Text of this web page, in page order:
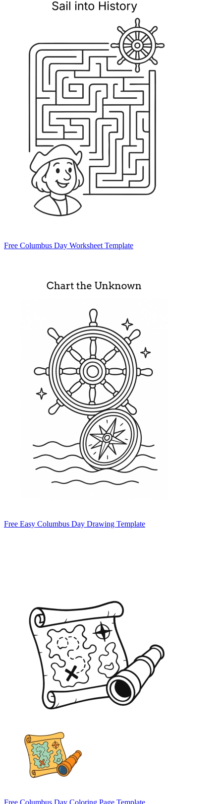
Free Columbus Day Worksheet Template
Free Easy Columbus Day Drawing Template